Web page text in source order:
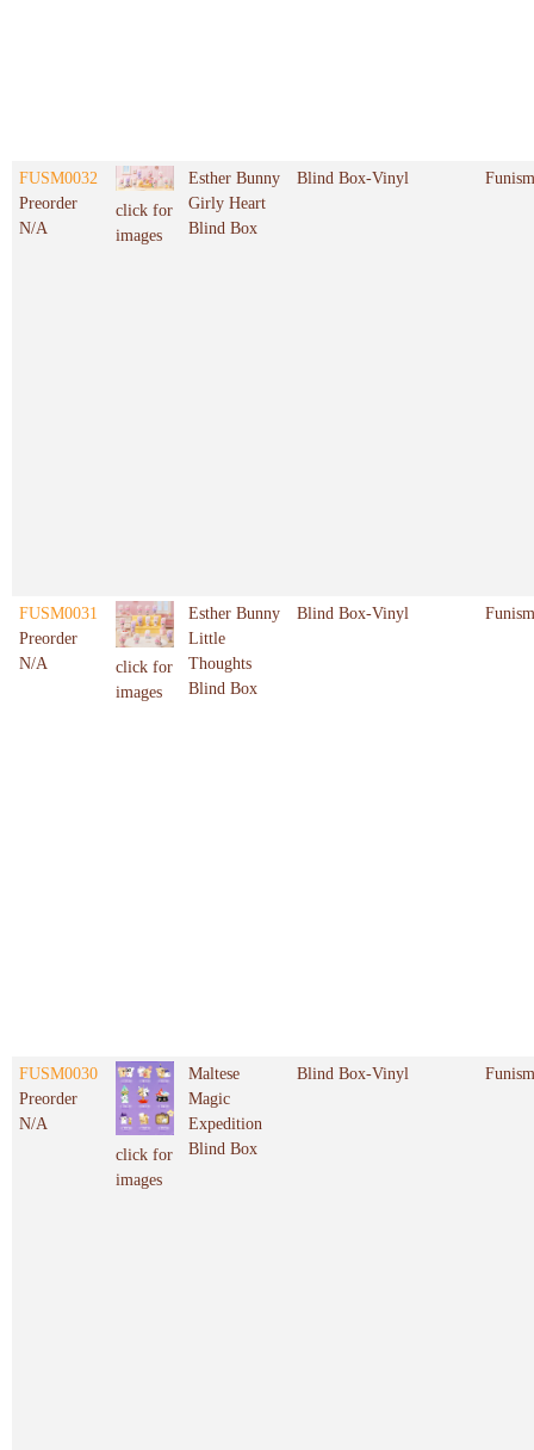
FUSM0032
Preorder
N/A
click for
images
Esther Bunny
Girly Heart
Blind Box
Blind Box-Vinyl Funism
FUSM0031
Preorder
N/A
click for
images
Esther Bunny
Little
Thoughts
Blind Box
Blind Box-Vinyl Funism
FUSM0030
Preorder
N/A
click for
images
Maltese
Magic
Expedition
Blind Box
Blind Box-Vinyl Funism